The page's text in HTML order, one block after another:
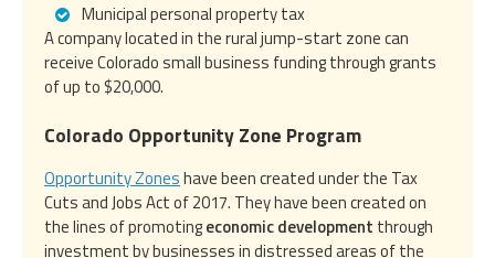
Municipal personal property tax
A company located in the rural jump-start zone can
receive Colorado small business funding through grants
of up to $20,000.
Colorado Opportunity Zone Program
Opportunity Zoneshave been created under the Tax
Cuts and Jobs Act of 2017. They have been created on
the lines of promotingeconomic development through
investment by businesses in distressed areas of the